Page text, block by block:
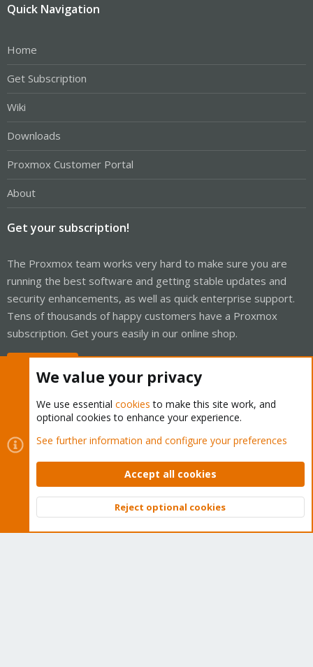
Quick Navigation
Home
Get Subscription
Wiki
Downloads
Proxmox Customer Portal
About
Get your subscription!
The Proxmox team works very hard to make sure you are
running the best software and getting stable updates and
security enhancements, as well as quick enterprise support.
Tens of thousands of happy customers have a Proxmox
subscription. Get yours easily in our online shop.
Cookies
Proxmox Support Forum - Light Mode
Contact us
Terms and rules Privacy policy Help Home
Community platform by XenForo © 2010-2026 XenForo Ltd.
Top
We value your privacy
We use essential cookies to make this site work, and
optional cookies to enhance your experience.
See further information and configure your preferences
Accept all cookies
Reject optional cookies